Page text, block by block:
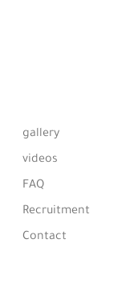
gallery
videos
FAQ
Recruitment
Contact